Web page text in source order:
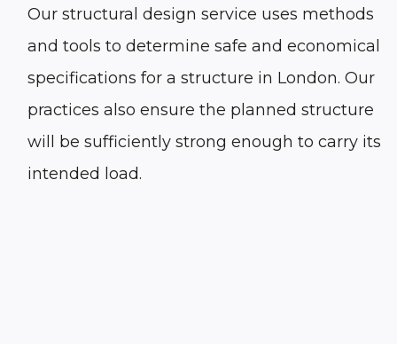
Ourstructural design service uses methods
and tools to determine safe and economical
specifications for a structure in London. Our
practices also ensure the planned structure
will be sufficiently strong enough to carry its
intended load.